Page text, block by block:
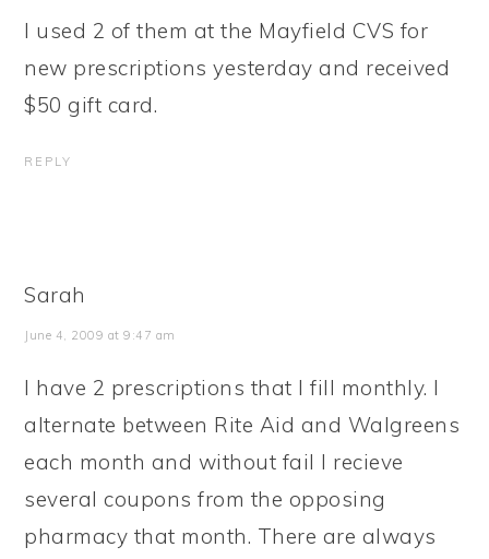
I used 2 of them at the Mayfield CVS for
new prescriptions yesterday and received
$50 gift card.
REPLY
Sarah
June 4, 2009 at 9:47 am
I have 2 prescriptions that I fill monthly. I
alternate between Rite Aid and Walgreens
each month and without fail I recieve
several coupons from the opposing
pharmacy that month. There are always